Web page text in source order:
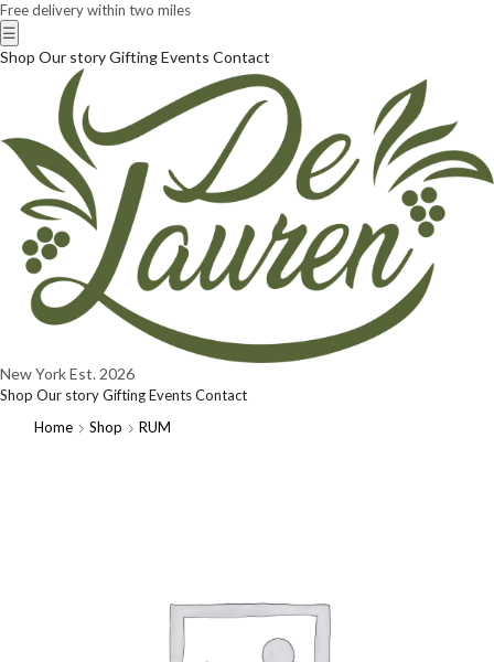
Free delivery within two miles
☰
Shop Our storyGiftingEvents Contact
New YorkEst. 2026
Shop Our storyGiftingEventsContact
Home
Shop RUM